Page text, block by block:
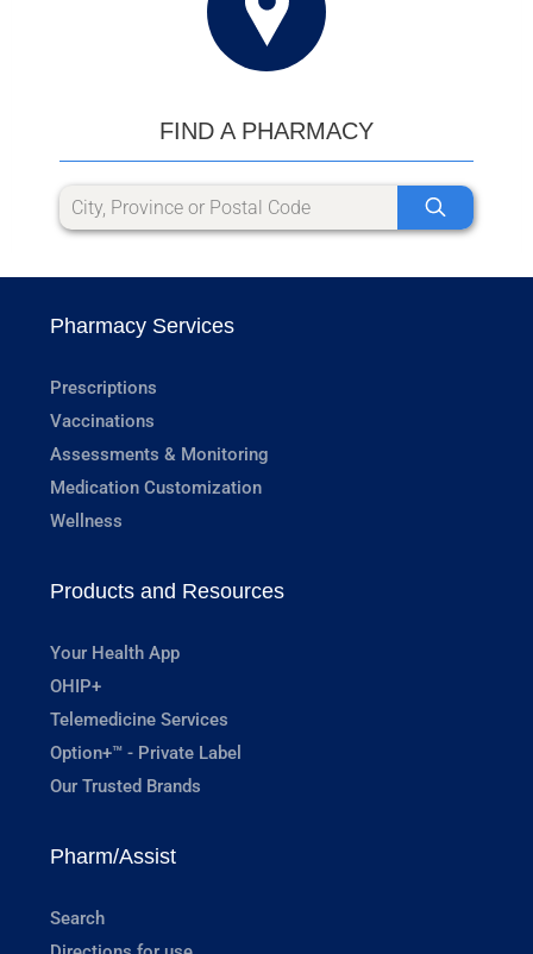
FIND A PHARMACY
Pharmacy Services
Prescriptions
Vaccinations
Assessments & Monitoring
Medication Customization
Wellness
Products and Resources
Your Health App
OHIP+
Telemedicine Services
Option+™ - Private Label
Our Trusted Brands
Pharm/Assist
Search